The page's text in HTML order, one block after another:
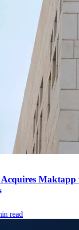
Acquires
read